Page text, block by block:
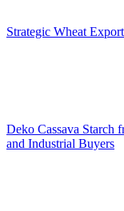
Strategic Wheat
Deko Cassava Starch
and Industrial Buyers